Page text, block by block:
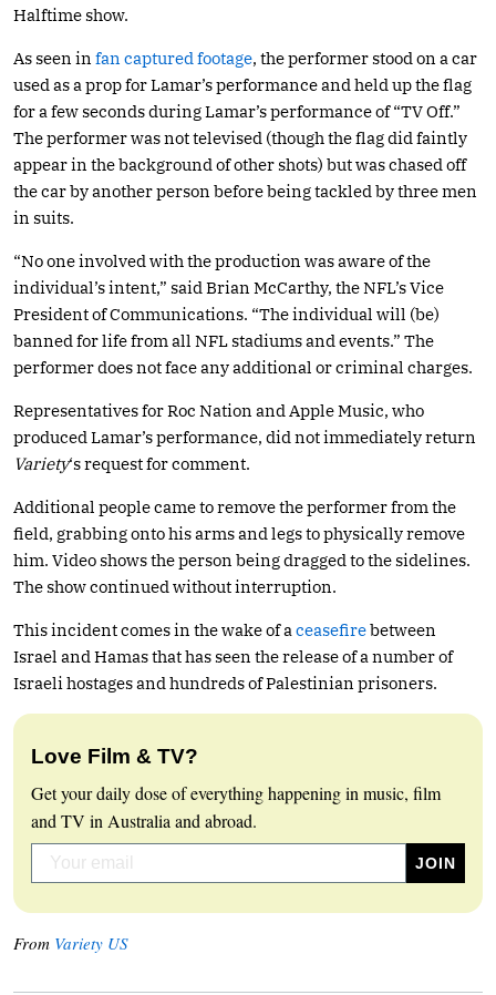
Halftime show.
As seen in fan captured footage, the performer stood on a car
used as a prop for Lamar’s performance and held up the flag
for a few seconds during Lamar’s performance of “TV Off.”
The performer was not televised (though the flag did faintly
appear in the background of other shots) but was chased off
the car by another person before being tackled by three men
in suits.
“No one involved with the production was aware of the
individual’s intent,” said Brian McCarthy, the NFL’s Vice
President of Communications. “The individual will (be)
banned for life from all NFL stadiums and events.” The
performer does not face any additional or criminal charges.
Representatives for Roc Nation and Apple Music, who
produced Lamar’s performance, did not immediately return
Variety‘s request for comment.
Additional people came to remove the performer from the
field, grabbing onto his arms and legs to physically remove
him. Video shows the person being dragged to the sidelines.
The show continued without interruption.
This incident comes in the wake of a ceasefirebetween
Israel and Hamas that has seen the release of a number of
Israeli hostages and hundreds of Palestinian prisoners.
Love Film & TV?
Get your daily dose of everything happening in music, film
and TV in Australia and abroad.
From Variety US